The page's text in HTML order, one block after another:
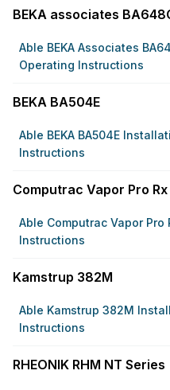
BEKA associates
Able BEKA Associates
Operating Instructions
BEKA BA504E
Able BEKA BA504E
Instructions
Computrac Vapor Pro Rx
Able Computrac Vapor
Instructions
Kamstrup 382M
Able Kamstrup 382M
Instructions
RHEONIK RHM NT Series